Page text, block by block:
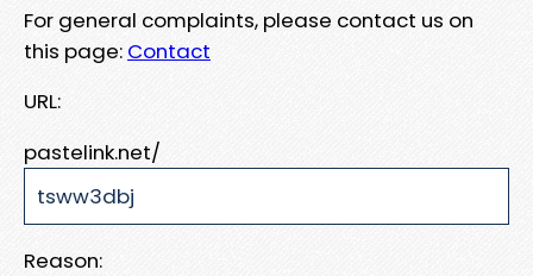
For general complaints, please contact us on
this page: Contact
URL:
pastelink.net/
Reason: